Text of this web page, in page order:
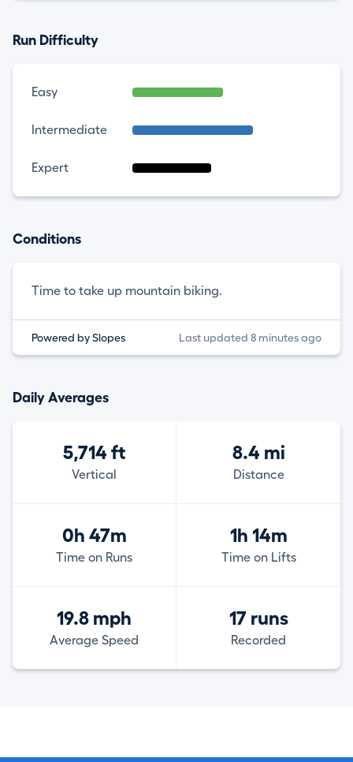
Run Difficulty
Easy
Intermediate
Expert
Conditions
Time to take up mountain biking.
Powered by Slopes Last updated 8 minutes ago
Daily Averages
5,714 ft
Vertical
8.4 mi
Distance
0h 47m
Time on Runs
1h 14m
Time on Lifts
19.8 mph
Average Speed
17 runs
Recorded